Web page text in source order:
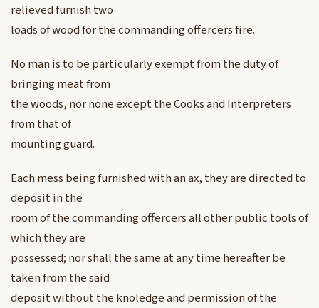
relieved furnish two
loads of wood for the commanding offercers fire.
No man is to be particularly exempt from the duty of
bringing meat from
the woods, nor none except the Cooks and Interpreters
from that of
mounting guard.
Each mess being furnished with an ax, they are directed to
deposit in the
room of the commanding offercers all other public tools of
which they are
possessed; nor shall the same at any time hereafter be
taken from the said
deposit without the knoledge and permission of the